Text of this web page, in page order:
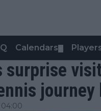
Calendars
surprise
journey
04:00